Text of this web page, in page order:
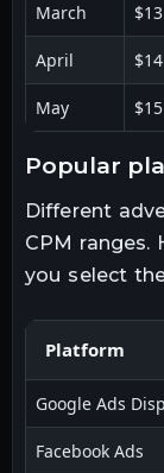
March
April
May
popular
Different
CPM ranges.
you select
Platform
Google Ads
Facebook Ads